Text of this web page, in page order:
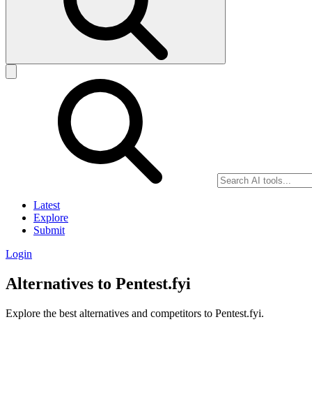
Latest
Explore
Submit
Login
Alternatives to Pentest.fyi
Explore the best alternatives and competitors to Pentest.fyi.